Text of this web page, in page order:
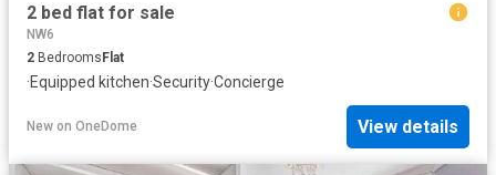
2 bed flat for sale
NW6
2 BedroomsFlat
·Equipped kitchen·Security·Concierge
New on OneDome View details